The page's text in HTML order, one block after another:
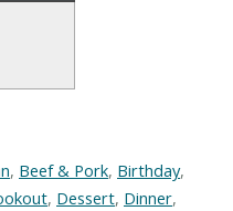
, Beef & Pork, Birthday,
, Dessert, Dinner,